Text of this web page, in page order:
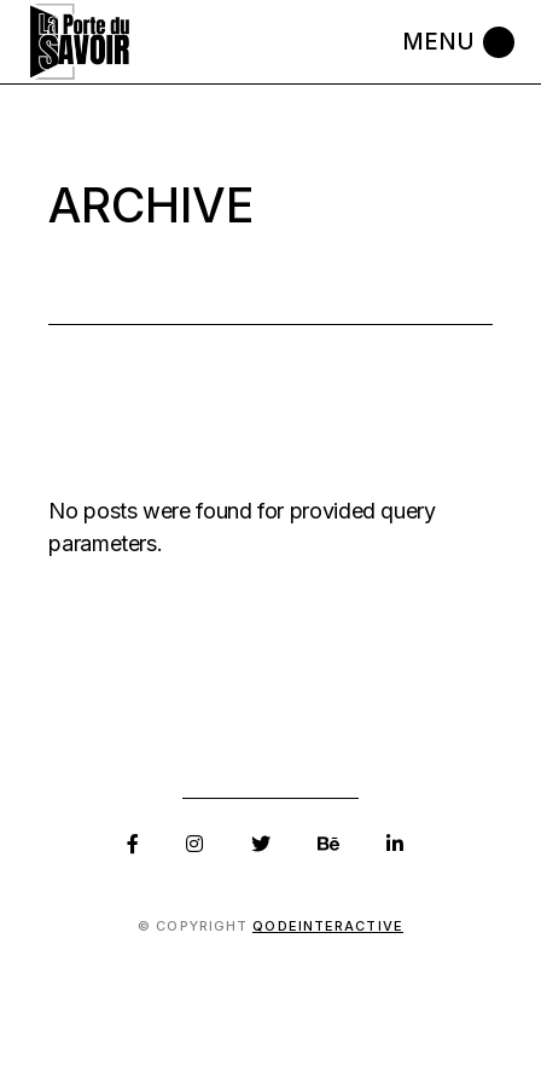
Skip
content
ARCHIVE
No posts were found for provided query
parameters.
© COPYRIGHTQODEINTERACTIVE